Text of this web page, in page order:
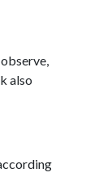
also